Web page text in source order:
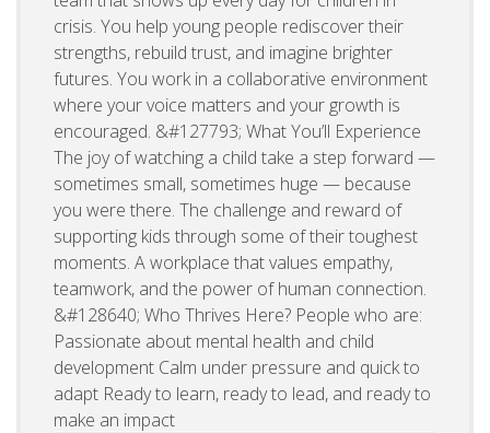
crisis. You help young people rediscover their
strengths, rebuild trust, and imagine brighter
futures. You work in a collaborative environment
where your voice matters and your growth is
encouraged. &#127793; What You’ll Experience
The joy of watching a child take a step forward —
sometimes small, sometimes huge — because
you were there. The challenge and reward of
supporting kids through some of their toughest
moments. A workplace that values empathy,
teamwork, and the power of human connection.
&#128640; Who Thrives Here? People who are:
Passionate about mental health and child
development Calm under pressure and quick to
adapt Ready to learn, ready to lead, and ready to
make an impact